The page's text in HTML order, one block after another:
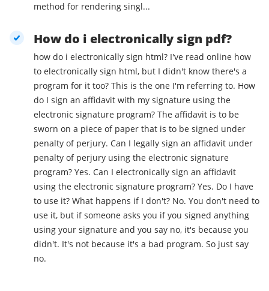
method for rendering singl...
How do i electronically sign pdf?
how do i electronically sign html? I've read online how
to electronically sign html, but I didn't know there's a
program for it too? This is the one I'm referring to. How
do I sign an affidavit with my signature using the
electronic signature program? The affidavit is to be
sworn on a piece of paper that is to be signed under
penalty of perjury. Can I legally sign an affidavit under
penalty of perjury using the electronic signature
program? Yes. Can I electronically sign an affidavit
using the electronic signature program? Yes. Do I have
to use it? What happens if I don't? No. You don't need to
use it, but if someone asks you if you signed anything
using your signature and you say no, it's because you
didn't. It's not because it's a bad program. So just say
no.